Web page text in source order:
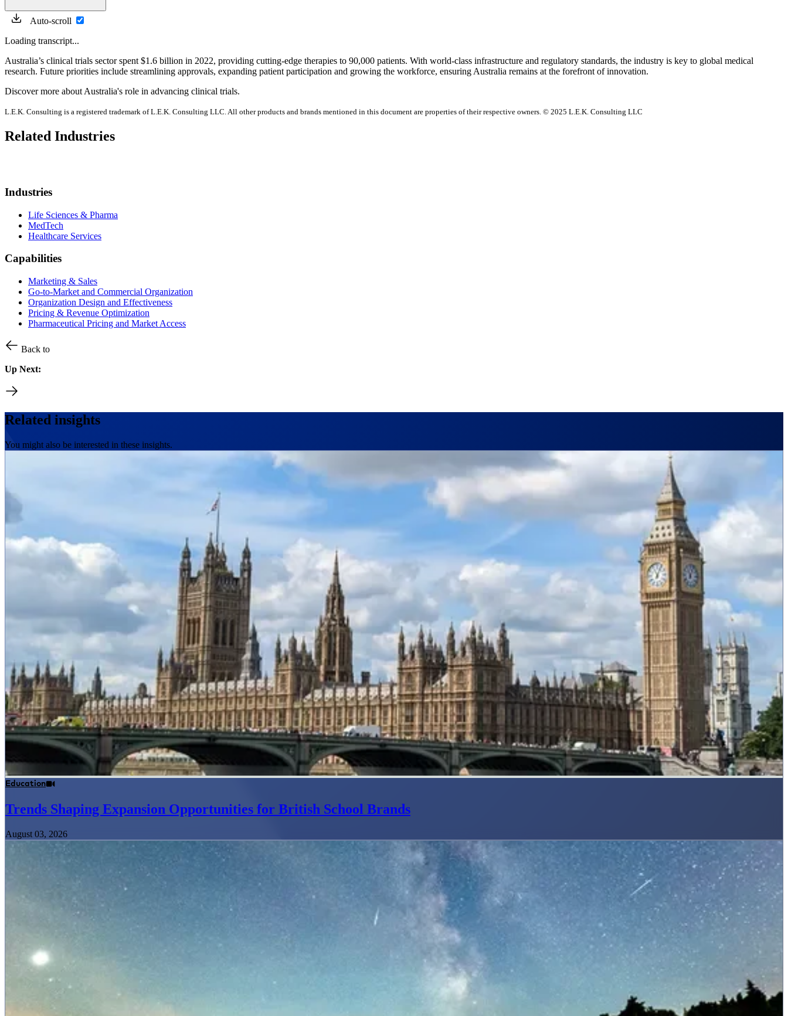
Auto-scroll
Loading transcript...
Australia’s clinical trials sector spent $1.6 billion in 2022, providing cutting-edge therapies to 90,000 patients. With world-class infrastructure and regulatory standards, the industry is key to global medical
research. Future priorities include streamlining approvals, expanding patient participation and growing the workforce, ensuring Australia remains at the forefront of innovation.
Discover more about Australia's role in advancing clinical trials.
L.E.K. Consulting is a registered trademark of L.E.K. Consulting LLC. All other products and brands mentioned in this document are properties of their respective owners. © 2025 L.E.K. Consulting LLC
Related Industries
Industries
Life Sciences & Pharma
MedTech
Healthcare Services
Capabilities
Marketing & Sales
Go-to-Market and Commercial Organization
Organization Design and Effectiveness
Pricing & Revenue Optimization
Pharmaceutical Pricing and Market Access
Back to
Up Next:
Related insights
You might also be interested in these insights.
Education
Trends Shaping Expansion Opportunities for British School Brands
August 03, 2026